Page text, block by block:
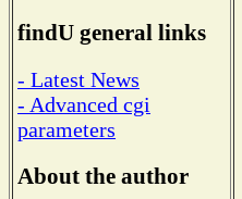
findU general links
- Latest News
- Advanced cgi
parameters
About the author